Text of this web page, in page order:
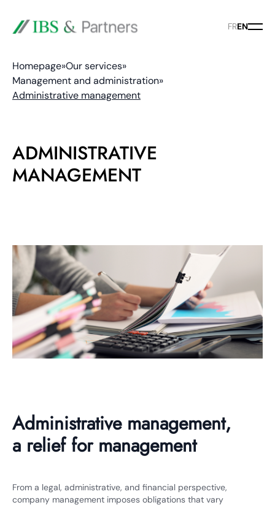
FREN
Homepage»Our services»
Management and administration»
Administrative management
ADMINISTRATIVE
MANAGEMENT
Administrative management,
a relief for management
From a legal, administrative, and financial perspective,
company management imposes obligations that vary